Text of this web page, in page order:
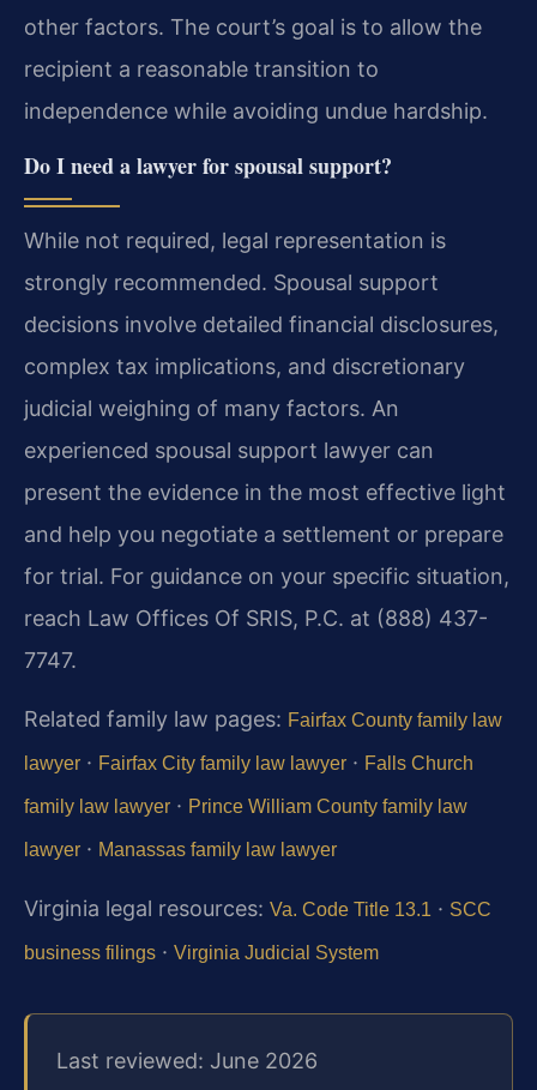
other factors. The court’s goal is to allow the
recipient a reasonable transition to
independence while avoiding undue hardship.
Do I need a lawyer for spousal support?
While not required, legal representation is
strongly recommended. Spousal support
decisions involve detailed financial disclosures,
complex tax implications, and discretionary
judicial weighing of many factors. An
experienced spousal support lawyer can
present the evidence in the most effective light
and help you negotiate a settlement or prepare
for trial. For guidance on your specific situation,
reach Law Offices Of SRIS, P.C. at (888) 437-
7747.
Related family law pages: Fairfax County family law
lawyer · Fairfax City family law lawyer · Falls Church
family law lawyer · Prince William County family law
lawyer · Manassas family law lawyer
Virginia legal resources: Va. Code Title 13.1 · SCC
business filings · Virginia Judicial System
Last reviewed: June 2026